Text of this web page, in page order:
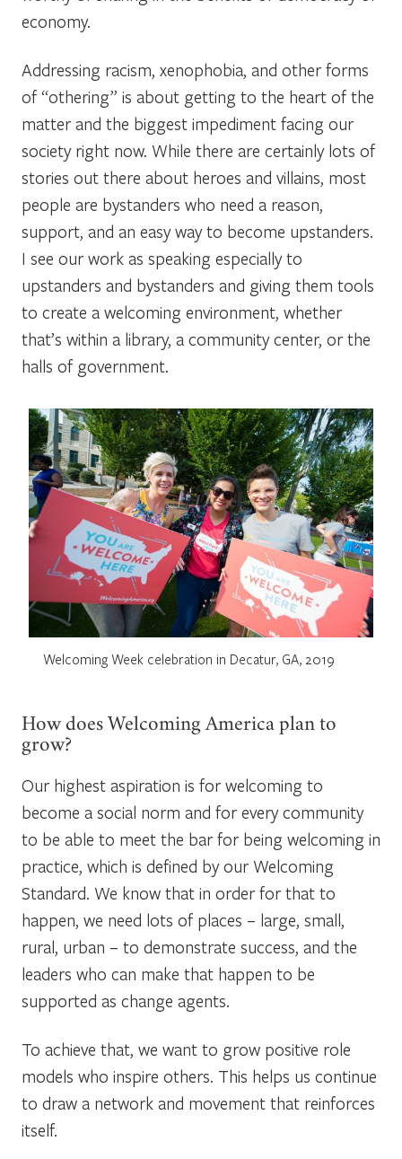
economy.
Addressing racism, xenophobia, and other forms
of “othering” is about getting to the heart of the
matter and the biggest impediment facing our
society right now. While there are certainly lots of
stories out there about heroes and villains, most
people are bystanders who need a reason,
support, and an easy way to become upstanders.
I see our work as speaking especially to
upstanders and bystanders and giving them tools
to create a welcoming environment, whether
that’s within a library, a community center, or the
halls of government.
Welcoming Week celebration in Decatur, GA, 2019
How does Welcoming America plan to
grow?
Our highest aspiration is for welcoming to
become a social norm and for every community
to be able to meet the bar for being welcoming in
practice, which is defined by our Welcoming
Standard. We know that in order for that to
happen, we need lots of places – large, small,
rural, urban – to demonstrate success, and the
leaders who can make that happen to be
supported as change agents.
To achieve that, we want to grow positive role
models who inspire others. This helps us continue
to draw a network and movement that reinforces
itself.